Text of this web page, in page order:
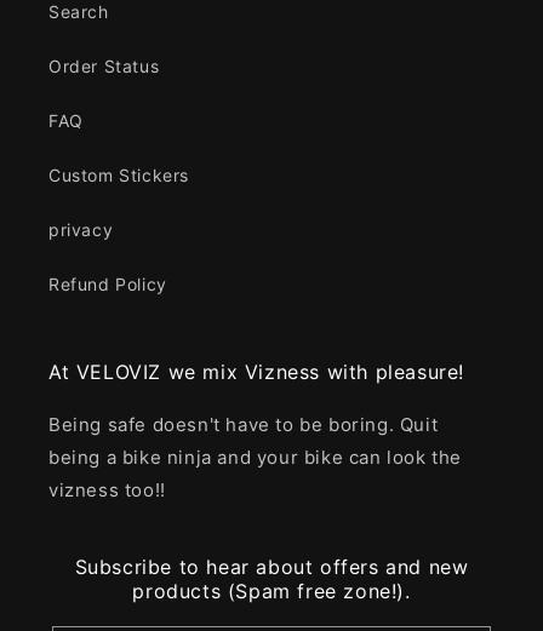
Search
Order Status
FAQ
Custom Stickers
privacy
Refund Policy
At VELOVIZ we mix Vizness with pleasure!
Being safe doesn't have to be boring. Quit
being a bike ninja and your bike can look the
vizness too!!
Subscribe to hear about offers and new
products (Spam free zone!).